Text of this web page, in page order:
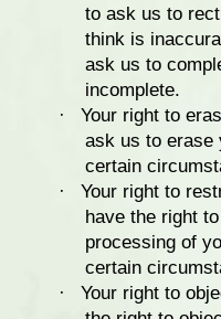
to ask us to
think is
ask us to
incomplete.
·
Your right to
ask us to erase
certain
·
Your right to
have the right
processing of
certain
·
Your right to